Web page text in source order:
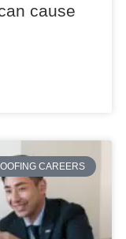
cause
CAREERS